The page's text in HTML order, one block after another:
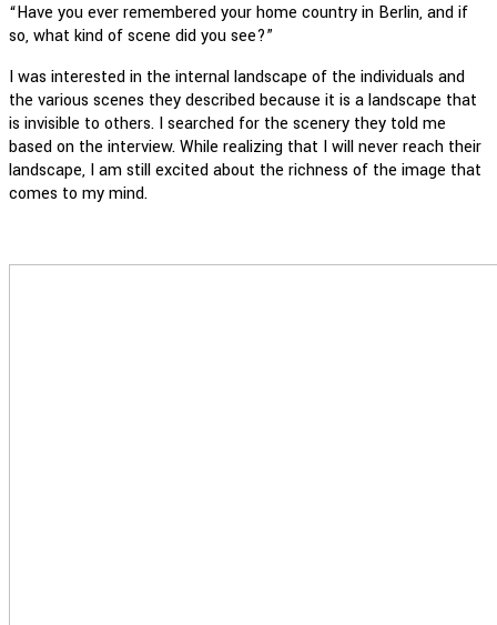
“Have you ever remembered your home country in Berlin, and if
so, what kind of scene did you see?”
I was interested in the internal landscape of the individuals and
the various scenes they described because it is a landscape that
is invisible to others. I searched for the scenery they told me
based on the interview. While realizing that I will never reach their
landscape, I am still excited about the richness of the image that
comes to my mind.